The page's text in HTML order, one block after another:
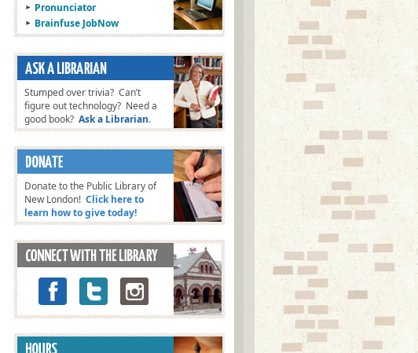
Pronunciator
Brainfuse JobNow
Stumped over trivia? Can’t
figure out technology? Need a
good book? Ask a Librarian.
Donate to the Public Library of
New London! Click here to
learn how to give today!